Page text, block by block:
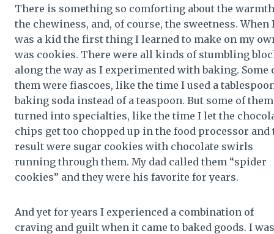
There is something so comforting about the
the chewiness, and, of course, the sweetness. When
was a kid the first thing I learned to make on my
was cookies. There were all kinds of stumbling
along the way as I experimented with baking. Some
them were fiascoes, like the time I used a
baking soda instead of a teaspoon. But some of them
turned into specialties, like the time I let the
chips get too chopped up in the food processor and
result were sugar cookies with chocolate swirls
running through them. My dad called them “spider
cookies” and they were his favorite for years.
And yet for years I experienced a combination of
craving and guilt when it came to baked goods. I was